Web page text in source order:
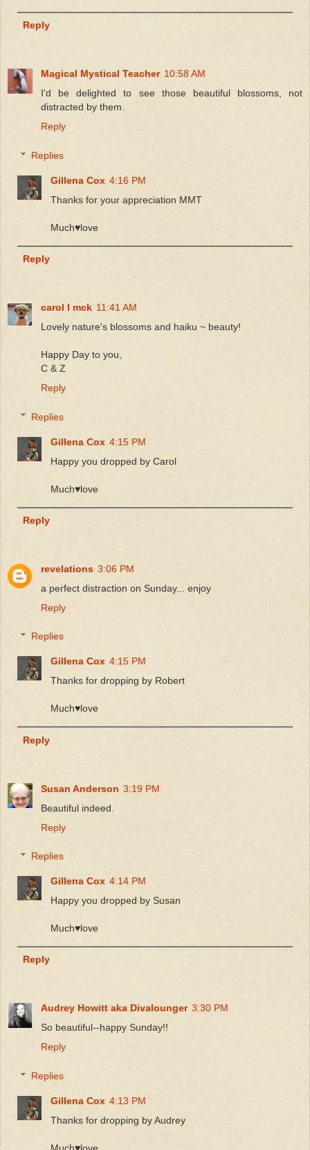
Reply
Magical Mystical Teacher 10:58 AM
I'd be delighted to see those beautiful blossoms, not
distracted by them.
Reply
Replies
Gillena Cox 4:16 PM
Thanks for your appreciation MMT
Much♥️love
Reply
carol l mck 11:41 AM
Lovely nature's blossoms and haiku ~ beauty!
Happy Day to you,
C & Z
Reply
Replies
Gillena Cox 4:15 PM
Happy you dropped by Carol
Much♥️love
Reply
revelations 3:06 PM
a perfect distraction on Sunday... enjoy
Reply
Replies
Gillena Cox 4:15 PM
Thanks for dropping by Robert
Much♥️love
Reply
Susan Anderson 3:19 PM
Beautiful indeed.
Reply
Replies
Gillena Cox 4:14 PM
Happy you dropped by Susan
Much♥️love
Reply
Audrey Howitt aka Divalounger 3:30 PM
So beautiful--happy Sunday!!
Reply
Replies
Gillena Cox 4:13 PM
Thanks for dropping by Audrey